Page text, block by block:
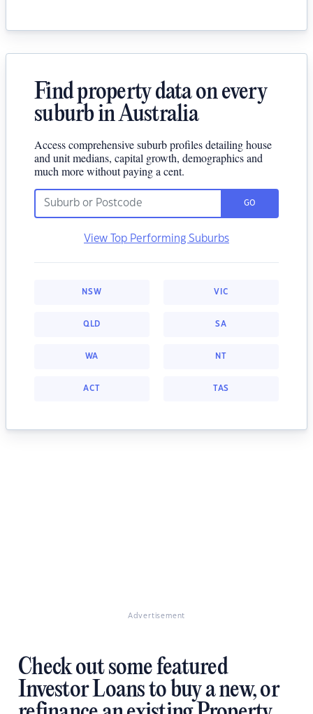
Find property data on every
suburb in Australia
Access comprehensive suburb profiles detailing house
and unit medians, capital growth, demographics and
much more without paying a cent.
GO
View Top Performing Suburbs
NSW VIC
QLD SA
WA NT
ACT TAS
Advertisement
Check out some featured
Investor Loans to buy a new, or